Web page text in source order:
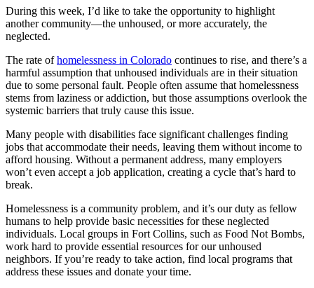
During this week, I’d like to take the opportunity to highlight
another community—the unhoused, or more accurately, the
neglected.
The rate ofhomelessness in Colorado continues to rise, and there’s a
harmful assumption that unhoused individuals are in their situation
due to some personal fault. People often assume that homelessness
stems from laziness or addiction, but those assumptions overlook the
systemic barriers that truly cause this issue.
Many people with disabilities face significant challenges finding
jobs that accommodate their needs, leaving them without income to
afford housing. Without a permanent address, many employers
won’t even accept a job application, creating a cycle that’s hard to
break.
Homelessness is a community problem, and it’s our duty as fellow
humans to help provide basic necessities for these neglected
individuals. Local groups in Fort Collins, such as Food Not Bombs,
work hard to provide essential resources for our unhoused
neighbors. If you’re ready to take action, find local programs that
address these issues and donate your time.